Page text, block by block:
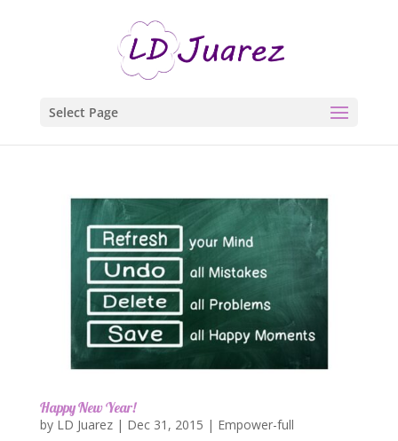
Select Page
Happy New Year!
by LD Juarez| Dec 31, 2015 | Empower-full